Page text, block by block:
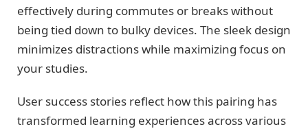
effectively during commutes or breaks without
being tied down to bulky devices. The sleek design
minimizes distractions while maximizing focus on
your studies.
User success stories reflect how this pairing has
transformed learning experiences across various